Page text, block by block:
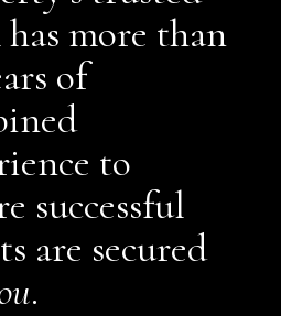
has more than
of
to
successful
are secured
.